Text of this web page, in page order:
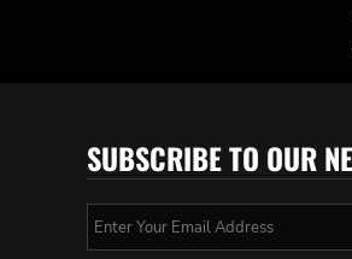
SUBSCRIBE TO OUR